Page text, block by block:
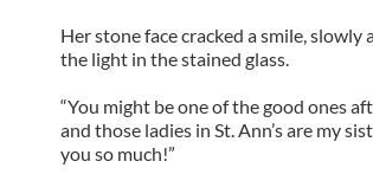
Her stone face cracked a smile,
the light in the stained glass.
“You might be one of the good ones
and those ladies in St. Ann’s are my
you so much!”